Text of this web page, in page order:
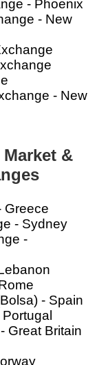
- Phoenix
- New
- New
&
Greece
- Sydney
-
- Spain
Great Britain